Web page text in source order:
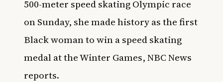
500-meter speed skating Olympic race
on Sunday, she made history as the first
Black woman to win a speed skating
medal at the Winter Games,NBC News
reports.